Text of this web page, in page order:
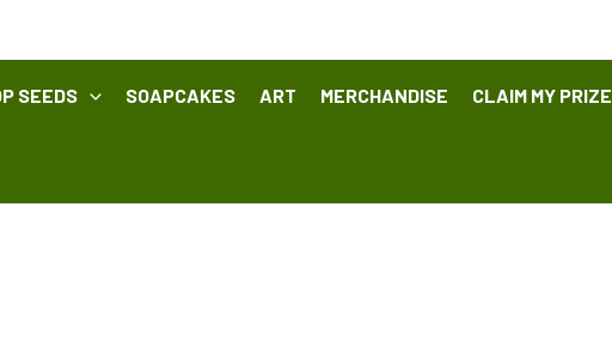
SEEDS SOAPCAKES ART MERCHANDISE CLAIM MY PRIZE